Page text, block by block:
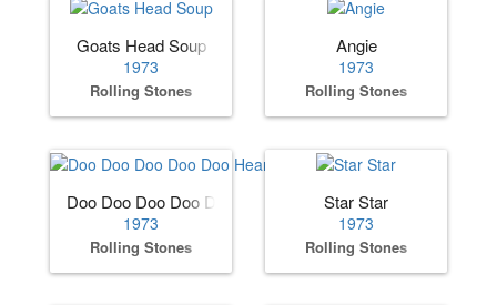
Goats Head Soup
1973
Rolling Stones
Angie
1973
Rolling Stones
Doo Doo Doo Doo Doo Heartbreaker
1973
Rolling Stones
Star Star
1973
Rolling Stones